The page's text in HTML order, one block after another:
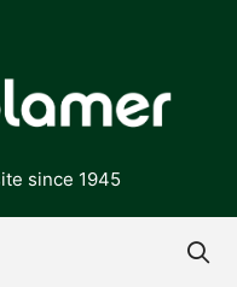
since 1945